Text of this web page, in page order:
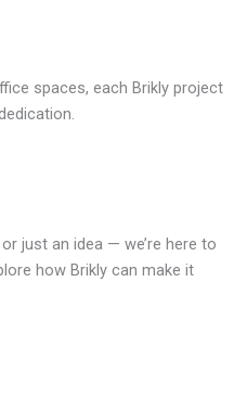
spaces, each Brikly project
just an idea — we’re here to
how Brikly can make it